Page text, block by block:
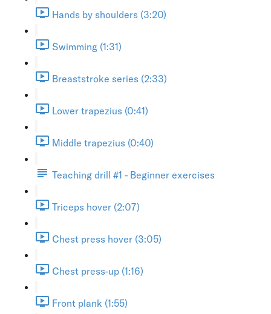
Hands by shoulders (3:20)
Swimming (1:31)
Breaststroke series (2:33)
Lower trapezius (0:41)
Middle trapezius (0:40)
Teaching drill #1 - Beginner exercises
Triceps hover (2:07)
Chest press hover (3:05)
Chest press-up (1:16)
Front plank (1:55)